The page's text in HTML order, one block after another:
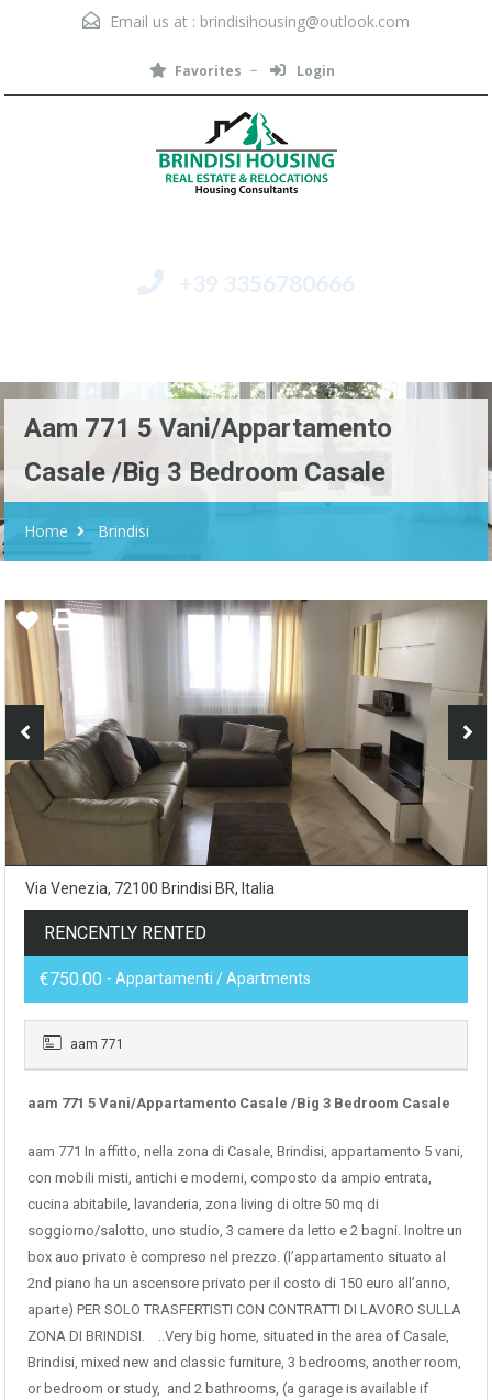
Email us at : brindisihousing@outlook.com
Favorites Login
+39 3356780666
Aam 771 5 Vani/Appartamento
Casale /Big 3 Bedroom Casale
Home Brindisi
Via Venezia, 72100 Brindisi BR, Italia
RENCENTLY RENTED
€750.00 - Appartamenti / Apartments
aam 771
aam 771 5 Vani/Appartamento Casale /Big 3 Bedroom Casale
aam 771 In affitto, nella zona di Casale, Brindisi, appartamento 5 vani,
con mobili misti, antichi e moderni, composto da ampio entrata,
cucina abitabile, lavanderia, zona living di oltre 50 mq di
soggiorno/salotto, uno studio, 3 camere da letto e 2 bagni. Inoltre un
box auo privato è compreso nel prezzo. (l’appartamento situato al
2nd piano ha un ascensore privato per il costo di 150 euro all’anno,
aparte) PER SOLO TRASFERTISTI CON CONTRATTI DI LAVORO SULLA
ZONA DI BRINDISI. ..Very big home, situated in the area of Casale,
Brindisi, mixed new and classic furniture, 3 bedrooms, another room,
or bedroom or study, and 2 bathrooms, (a garage is available if